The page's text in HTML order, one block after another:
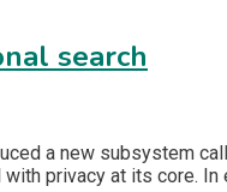
search
a new subsystem
privacy at its core.